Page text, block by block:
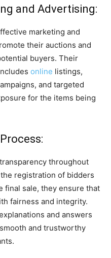
and Advertising:
marketing and
their auctions and
buyers. Their
online listings,
and targeted
for the items being
throughout
registration of bidders
final sale, they ensure that
fairness and integrity.
and answers
and trustworthy